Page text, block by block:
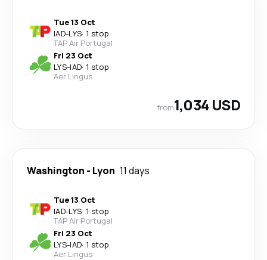
Tue 13 Oct
IAD-LYS· 1 stop
TAP Air Portugal
Fri 23 Oct
LYS-IAD· 1 stop
Aer Lingus
from1,034 USD
Washington - Lyon 11 days
Tue 13 Oct
IAD-LYS· 1 stop
TAP Air Portugal
Fri 23 Oct
LYS-IAD· 1 stop
Aer Lingus